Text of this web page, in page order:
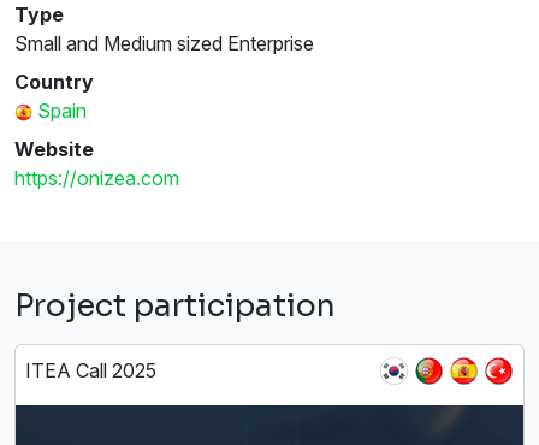
Type
Small and Medium sized Enterprise
Country
Spain
Website
https://onizea.com
Project participation
ITEA Call 2025